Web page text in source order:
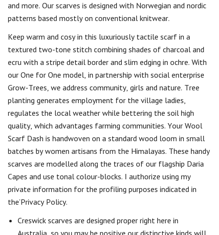
and more. Our scarves is designed with Norwegian and nordic
patterns based mostly on conventional knitwear.
Keep warm and cosy in this luxuriously tactile scarf in a
textured two-tone stitch combining shades of charcoal and
ecru with a stripe detail border and slim edging in ochre. With
our One for One model, in partnership with social enterprise
Grow-Trees, we address community, girls and nature. Tree
planting generates employment for the village ladies,
regulates the local weather while bettering the soil high
quality, which advantages farming communities. Your Wool
Scarf Dash is handwoven on a standard wood loom in small
batches by women artisans from the Himalayas. These handy
scarves are modelled along the traces of our flagship Daria
Capes and use tonal colour-blocks. I authorize using my
private information for the profiling purposes indicated in
the’Privacy Policy.
Creswick scarves are designed proper right here in
Australia, so you may be positive our distinctive kinds will